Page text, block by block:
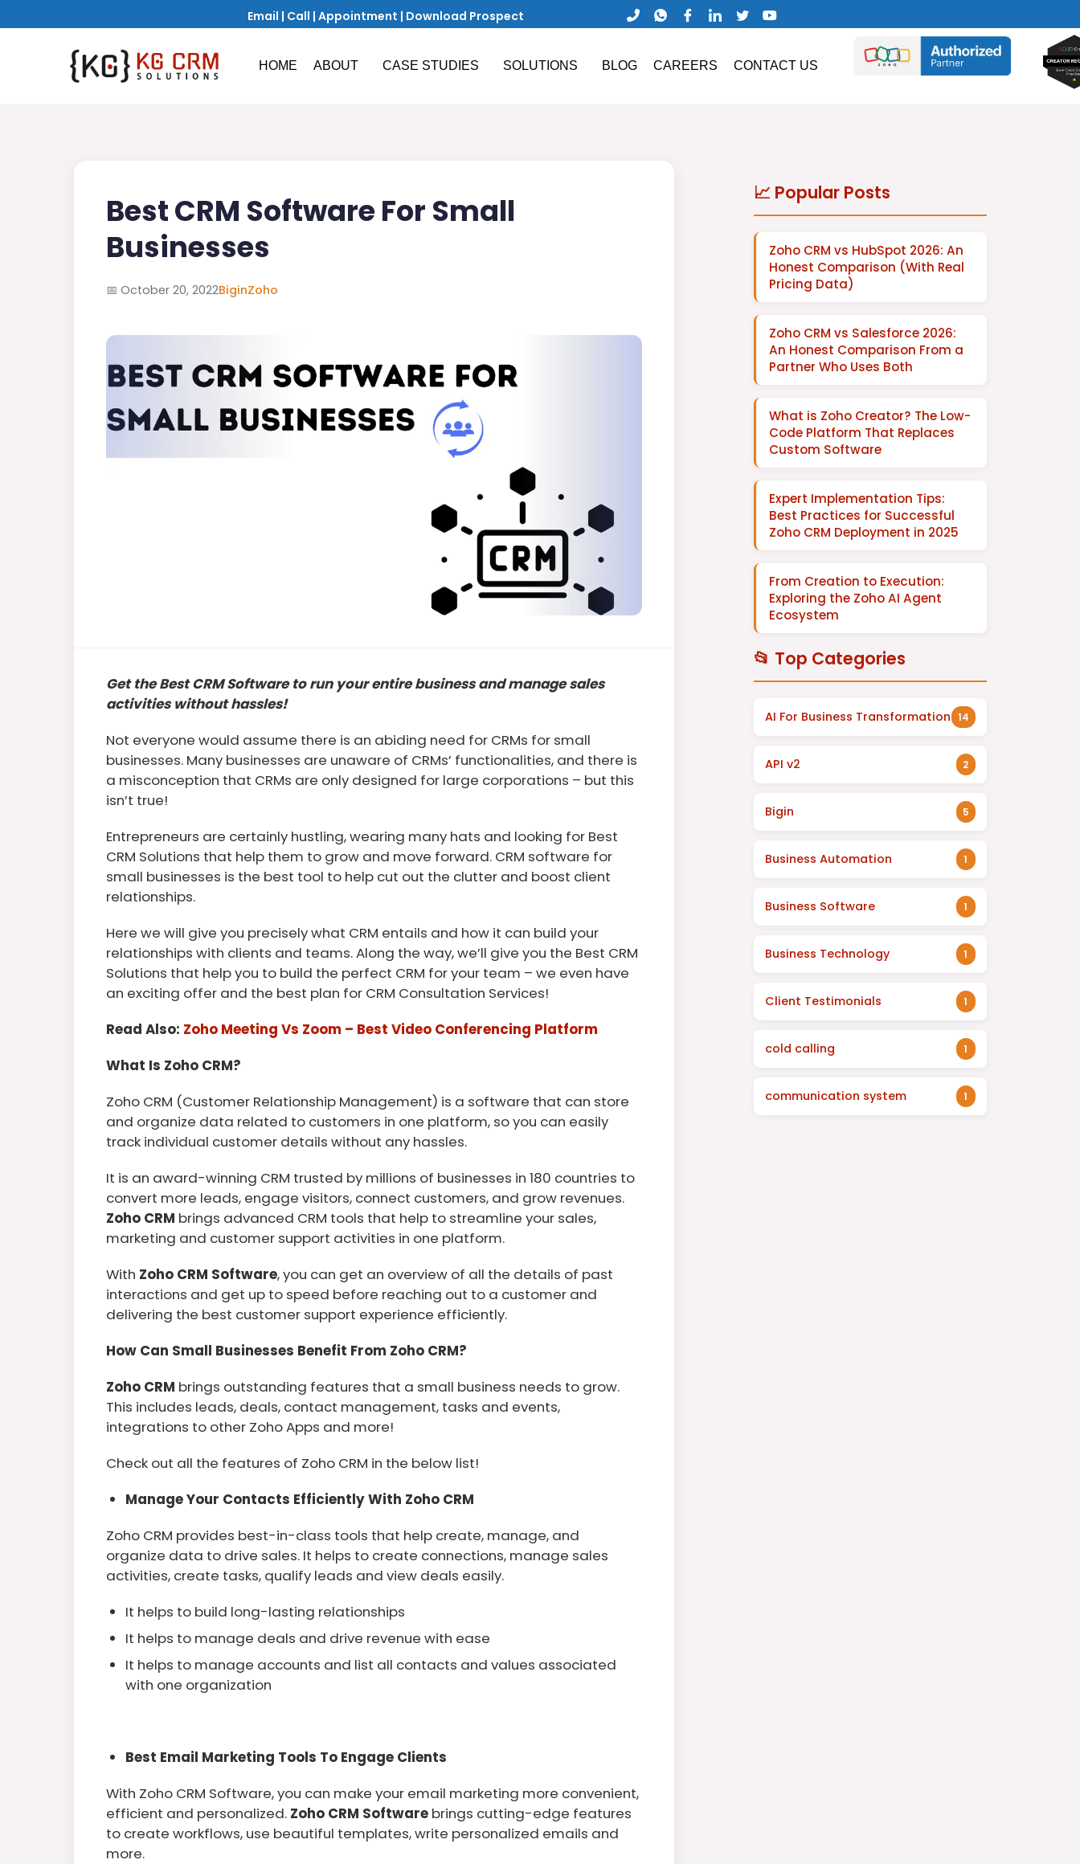
Email | Call | Appointment | Download Prospect
HOME ABOUT CASE STUDIES SOLUTIONS BLOG CAREERS CONTACT US
Best CRM Software For Small
Businesses
📅 October 20, 2022BiginZoho
Get the Best CRM Software to run your entire business and manage sales
activities without hassles!
Not everyone would assume there is an abiding need for CRMs for small
businesses. Many businesses are unaware of CRMs’ functionalities, and there is
a misconception that CRMs are only designed for large corporations – but this
isn’t true!
Entrepreneurs are certainly hustling, wearing many hats and looking for Best
CRM Solutions that help them to grow and move forward. CRM software for
small businesses is the best tool to help cut out the clutter and boost client
relationships.
Here we will give you precisely what CRM entails and how it can build your
relationships with clients and teams. Along the way, we’ll give you the Best CRM
Solutions that help you to build the perfect CRM for your team – we even have
an exciting offer and the best plan for CRM Consultation Services!
Read Also: Zoho Meeting Vs Zoom – Best Video Conferencing Platform
What Is Zoho CRM?
Zoho CRM (Customer Relationship Management) is a software that can store
and organize data related to customers in one platform, so you can easily
track individual customer details without any hassles.
It is an award-winning CRM trusted by millions of businesses in 180 countries to
convert more leads, engage visitors, connect customers, and grow revenues.
Zoho CRM brings advanced CRM tools that help to streamline your sales,
marketing and customer support activities in one platform.
With Zoho CRM Software, you can get an overview of all the details of past
interactions and get up to speed before reaching out to a customer and
delivering the best customer support experience efficiently.
How Can Small Businesses Benefit From Zoho CRM?
Zoho CRM brings outstanding features that a small business needs to grow.
This includes leads, deals, contact management, tasks and events,
integrations to other Zoho Apps and more!
Check out all the features of Zoho CRM in the below list!
Manage Your Contacts Efficiently With Zoho CRM
Zoho CRM provides best-in-class tools that help create, manage, and
organize data to drive sales. It helps to create connections, manage sales
activities, create tasks, qualify leads and view deals easily.
It helps to build long-lasting relationships
It helps to manage deals and drive revenue with ease
It helps to manage accounts and list all contacts and values associated
with one organization
Best Email Marketing Tools To Engage Clients
With Zoho CRM Software, you can make your email marketing more convenient,
efficient and personalized. Zoho CRM Software brings cutting-edge features
to create workflows, use beautiful templates, write personalized emails and
more.
📈 Popular Posts
Zoho CRM vs HubSpot 2026: An
Honest Comparison (With Real
Pricing Data)
Zoho CRM vs Salesforce 2026:
An Honest Comparison From a
Partner Who Uses Both
What is Zoho Creator? The Low-
Code Platform That Replaces
Custom Software
Expert Implementation Tips:
Best Practices for Successful
Zoho CRM Deployment in 2025
From Creation to Execution:
Exploring the Zoho AI Agent
Ecosystem
📂 Top Categories
AI For Business Transformation 14
API v2 2
Bigin 5
Business Automation 1
Business Software 1
Business Technology 1
Client Testimonials 1
cold calling 1
communication system 1